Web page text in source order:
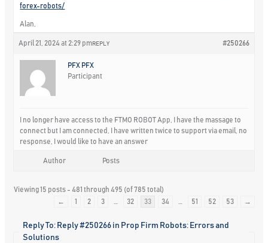
forex-robots/
Alan,
April 21, 2024 at 2:29 pm #250266
REPLY
PFX PFX
Participant
I no longer have access to the FTMO ROBOT App, I have the massage to
connect but I am connected, I have written twice to support via email, no
response, I would like to have an answer
Author Posts
Viewing 15 posts - 481 through 495 (of 785 total)
←
1 2 3 … 32 33 34 … 51 52 53 →
Reply To: Reply #250266 in Prop Firm Robots: Errors and
Solutions